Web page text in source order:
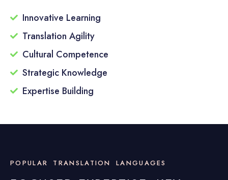
Innovative Learning
Translation Agility
Cultural Competence
Strategic Knowledge
Expertise Building
POPULAR TRANSLATION LANGUAGES